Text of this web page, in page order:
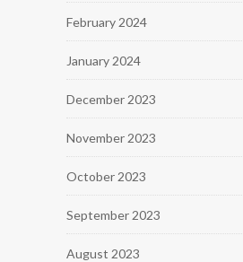
February 2024
January 2024
December 2023
November 2023
October 2023
September 2023
August 2023